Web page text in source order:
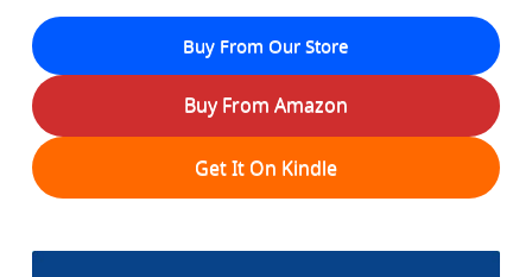
Buy From Our Store
Buy From Amazon
Get It On Kindle